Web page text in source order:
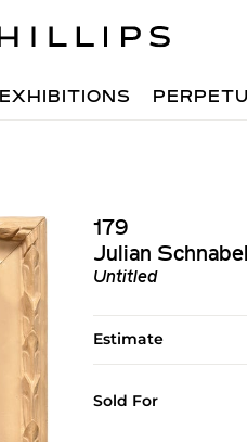
EXHIBITIONS
179
Julian Schnabel
Untitled
Estimate
Sold For